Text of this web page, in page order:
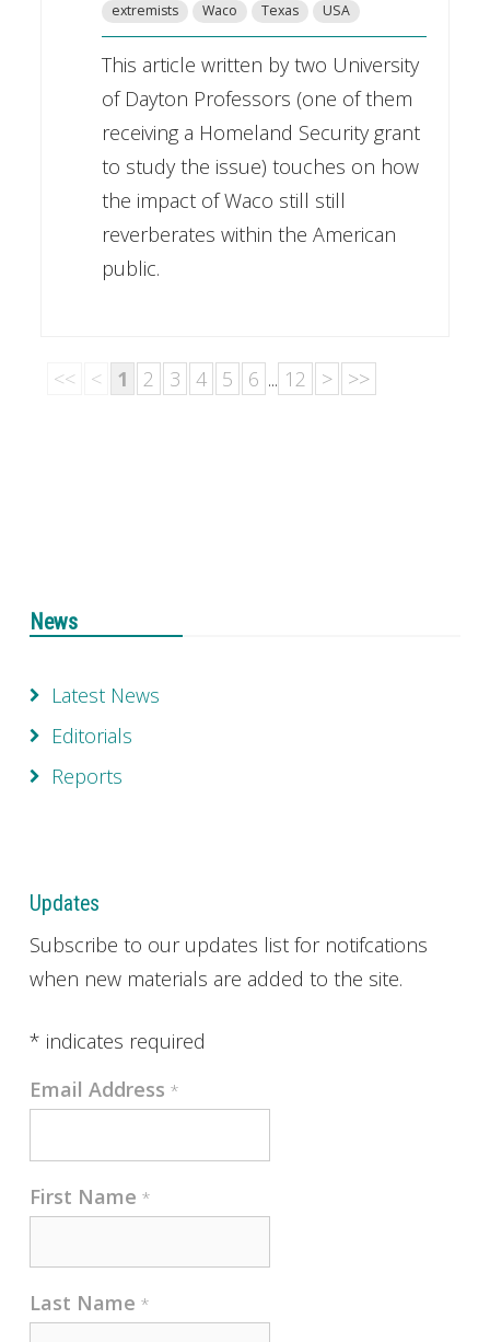
extremists
Waco Texas USA
This article written by two University
of Dayton Professors (one of them
receiving a Homeland Security grant
to study the issue) touches on how
the impact of Waco still still
reverberates within the American
public.
<< < 1 2 3 4 5 6 ... 12 > >>
News
Latest News
Editorials
Reports
Updates
Subscribe to our updates list for notifcations
when new materials are added to the site.
* indicates required
Email Address *
First Name *
Last Name *